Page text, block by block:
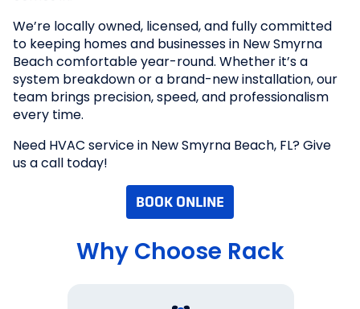
We’re locally owned, licensed, and fully committed
to keeping homes and businesses in New Smyrna
Beach comfortable year-round. Whether it’s a
system breakdown or a brand-new installation, our
team brings precision, speed, and professionalism
every time.
Need HVAC service in New Smyrna Beach, FL? Give
us a call today!
BOOK ONLINE
Why Choose Rack